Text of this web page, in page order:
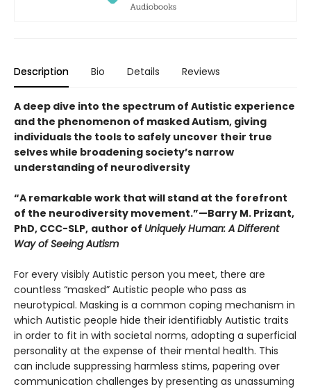
Description Bio Details Reviews
A deep dive into the spectrum of Autistic experience
and the phenomenon of masked Autism, giving
individuals the tools to safely uncover their true
selves while broadening society’s narrow
understanding of neurodiversity
“A remarkable work that will stand at the forefront
of the neurodiversity movement.”—Barry M. Prizant,
PhD, CCC-SLP, author of Uniquely Human: A Different
Way of Seeing Autism
For every visibly Autistic person you meet, there are
countless “masked” Autistic people who pass as
neurotypical. Masking is a common coping mechanism in
which Autistic people hide their identifiably Autistic traits
in order to fit in with societal norms, adopting a superficial
personality at the expense of their mental health. This
can include suppressing harmless stims, papering over
communication challenges by presenting as unassuming